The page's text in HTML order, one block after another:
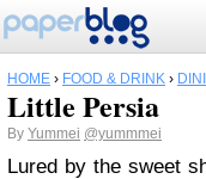
HOME › FOOD & DRINK ›
Little Persia
By Yummei @yummmei
Lured by the sweet